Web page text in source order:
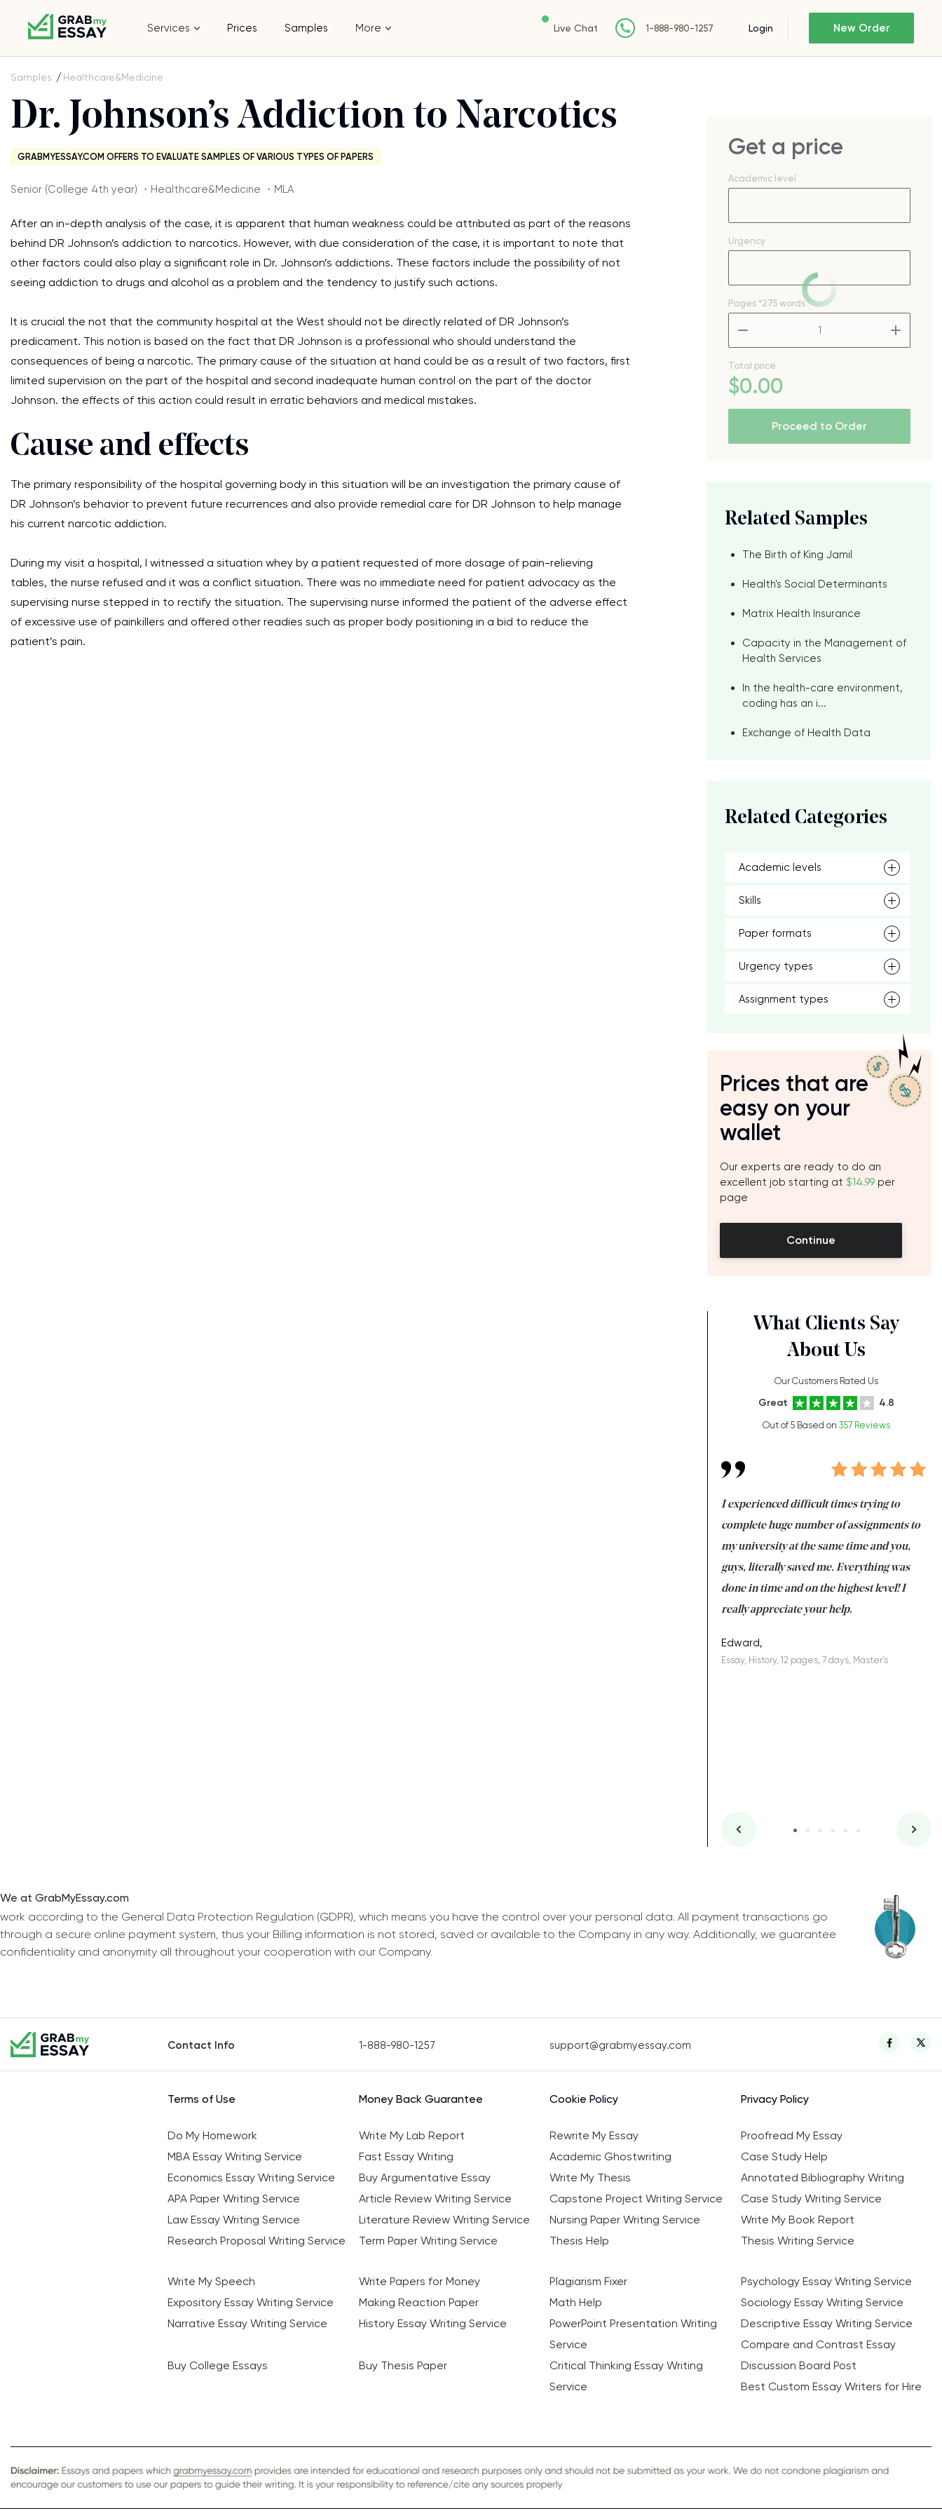
Services Prices Samples More Live Chat 1-888-980-1257 Login New Order
Samples Healthcare&Medicine
Dr. Johnson’s Addiction to Narcotics
GRABMYESSAY.COM OFFERS TO EVALUATE SAMPLES OF VARIOUS TYPES OF PAPERS
Senior (College 4th year) ・Healthcare&Medicine ・MLA
After an in-depth analysis of the case, it is apparent that human weakness could be attributed as part of the reasons
behind DR Johnson’s addiction to narcotics. However, with due consideration of the case, it is important to note that
other factors could also play a significant role in Dr. Johnson’s addictions. These factors include the possibility of not
seeing addiction to drugs and alcohol as a problem and the tendency to justify such actions.
It is crucial the not that the community hospital at the West should not be directly related of DR Johnson’s
predicament. This notion is based on the fact that DR Johnson is a professional who should understand the
consequences of being a narcotic. The primary cause of the situation at hand could be as a result of two factors, first
limited supervision on the part of the hospital and second inadequate human control on the part of the doctor
Johnson. the effects of this action could result in erratic behaviors and medical mistakes.
Cause and effects
The primary responsibility of the hospital governing body in this situation will be an investigation the primary cause of
DR Johnson’s behavior to prevent future recurrences and also provide remedial care for DR Johnson to help manage
his current narcotic addiction.
During my visit a hospital, I witnessed a situation whey by a patient requested of more dosage of pain-relieving
tables, the nurse refused and it was a conflict situation. There was no immediate need for patient advocacy as the
supervising nurse stepped in to rectify the situation. The supervising nurse informed the patient of the adverse effect
of excessive use of painkillers and offered other readies such as proper body positioning in a bid to reduce the
patient’s pain.
Get a price
Academic level
Urgency
Pages *275 words
Total price
$0.00
Proceed to Order
Related Samples
The Birth of King Jamil
Health's Social Determinants
Matrix Health Insurance
Capacity in the Management of
Health Services
In the health-care environment,
coding has an i...
Exchange of Health Data
Related Categories
Academic levels
Skills
Paper formats
Urgency types
Assignment types
Prices that are
easy on your
wallet
Our experts are ready to do an
excellent job starting at $14.99 per
page
Continue
What Clients Say
About Us
Our Customers Rated Us
Great 4.8
Out of 5 Based on 357 Reviews
I experienced difficult times trying to
complete huge number of assignments to
my university at the same time and you,
guys, literally saved me. Everything was
done in time and on the highest level! I
really appreciate your help.
Edward,
Essay, History, 12 pages, 7 days, Master's
We at GrabMyEssay.com
work according to the General Data Protection Regulation (GDPR), which means you have the control over your personal data. All payment transactions go
through a secure online payment system, thus your Billing information is not stored, saved or available to the Company in any way. Additionally, we guarantee
confidentiality and anonymity all throughout your cooperation with our Company.
Contact Info 1-888-980-1257 support@grabmyessay.com
Terms of Use Money Back Guarantee Cookie Policy Privacy Policy
Do My Homework Write My Lab Report Rewrite My Essay
Proofread My Essay
MBA Essay Writing Service
Fast Essay Writing Academic Ghostwriting
Case Study Help
Economics Essay Writing Service
Buy Argumentative Essay Write My Thesis
Annotated Bibliography Writing
APA Paper Writing Service
Article Review Writing Service Capstone Project Writing Service
Case Study Writing Service
Law Essay Writing Service
Literature Review Writing Service Nursing Paper Writing Service
Write My Book Report
Research Proposal Writing Service
Term Paper Writing Service Thesis Help Thesis Writing Service
Write My Speech Write Papers for Money Plagiarism Fixer
Psychology Essay Writing Service
Expository Essay Writing Service
Making Reaction Paper Math Help
Sociology Essay Writing Service
Narrative Essay Writing Service
History Essay Writing Service
PowerPoint Presentation Writing
Service
Descriptive Essay Writing Service
Compare and Contrast Essay
Buy College Essays
Buy Thesis Paper
Critical Thinking Essay Writing
Service
Discussion Board Post
Best Custom Essay Writers for Hire